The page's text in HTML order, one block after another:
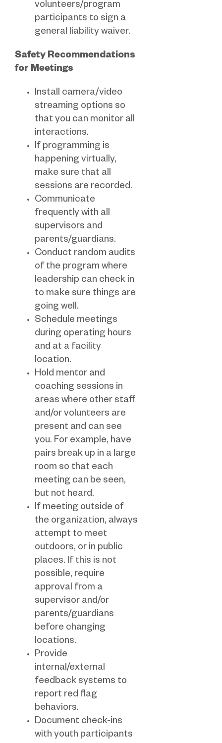
volunteers/program
participants to sign a
general liability waiver.
Safety Recommendations
for Meetings
Install camera/video
streaming options so
that you can monitor all
interactions.
If programming is
happening virtually,
make sure that all
sessions are recorded.
Communicate
frequently with all
supervisors and
parents/guardians.
Conduct random audits
of the program where
leadership can check in
to make sure things are
going well.
Schedule meetings
during operating hours
and at a facility
location.
Hold mentor and
coaching sessions in
areas where other staff
and/or volunteers are
present and can see
you. For example, have
pairs break up in a large
room so that each
meeting can be seen,
but not heard.
If meeting outside of
the organization, always
attempt to meet
outdoors, or in public
places. If this is not
possible, require
approval from a
supervisor and/or
parents/guardians
before changing
locations.
Provide
internal/external
feedback systems to
report red flag
behaviors.
Document check-ins
with youth participants